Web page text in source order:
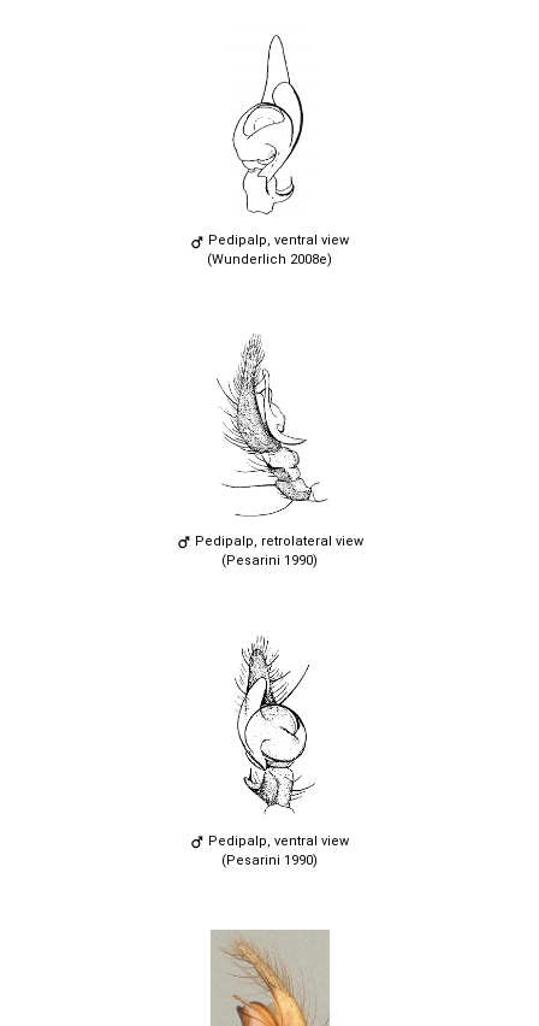
Pedipalp, ventral view
(Wunderlich 2008e)
Pedipalp, retrolateral view
(Pesarini 1990)
Pedipalp, ventral view
(Pesarini 1990)